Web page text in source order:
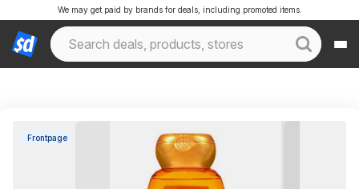
We may get paid by brands for deals, including promoted items.
Frontpage